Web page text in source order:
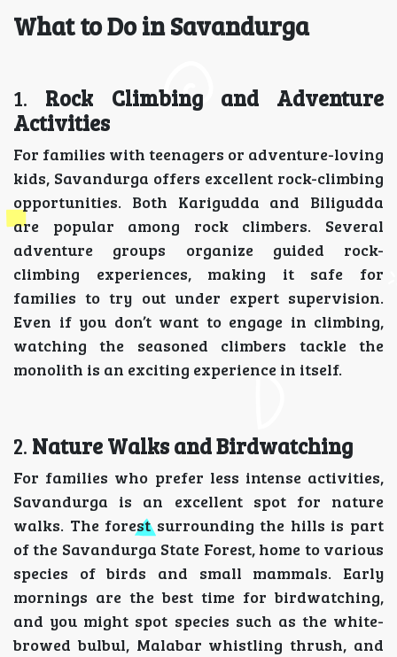
What to Do in Savandurga
1. Rock Climbing and Adventure
Activities
For families with teenagers or adventure-loving
kids, Savandurga offers excellent rock-climbing
opportunities. Both Karigudda and Biligudda
are popular among rock climbers. Several
adventure groups organize guided rock-
climbing experiences, making it safe for
families to try out under expert supervision.
Even if you don’t want to engage in climbing,
watching the seasoned climbers tackle the
monolith is an exciting experience in itself.
2. Nature Walks and Birdwatching
For families who prefer less intense activities,
Savandurga is an excellent spot for nature
walks. The forest surrounding the hills is part
of the Savandurga State Forest, home to various
species of birds and small mammals. Early
mornings are the best time for birdwatching,
and you might spot species such as the white-
browed bulbul, Malabar whistling thrush, and